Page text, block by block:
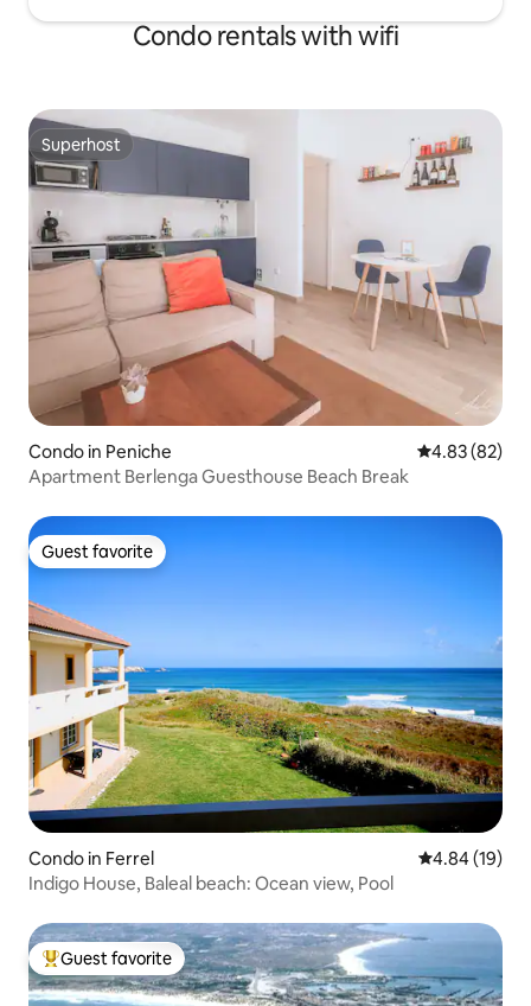
Condo rentals with wifi
Superhost
Superhost
Condo in Peniche 4.83 out of 5
4.83 (82)
Apartment Berlenga Guesthouse Beach Break
Guest favorite
Guest favorite
Condo in Ferrel 4.84 out of 5
4.84 (19)
Indigo House, Baleal beach: Ocean view, Pool
Top guest favorite
Guest favorite